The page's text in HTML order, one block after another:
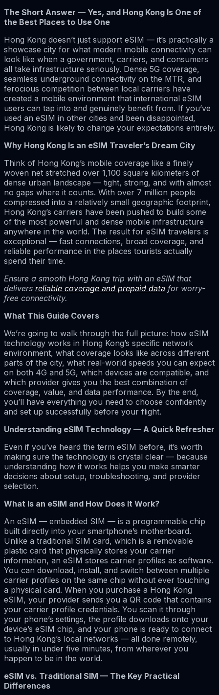
The Short Answer — Yes, and Hong Kong Is One of
the Best Places to Use One
Hong Kong doesn’t just support eSIM — it’s practically a
showcase city for what modern mobile connectivity can
look like when a government, carriers, and consumers
all take infrastructure seriously. Dense 5G coverage,
seamless underground connectivity on the MTR, and
ferocious competition between local carriers have
created a mobile environment that international eSIM
users can tap into and genuinely benefit from. If you’ve
used an eSIM in other cities and been disappointed,
Hong Kong is likely to change your expectations entirely.
Why Hong Kong Is an eSIM Traveler’s Dream City
Think of Hong Kong’s mobile coverage like a finely
woven net stretched over 1,100 square kilometers of
dense urban landscape — tight, strong, and with almost
no gaps where it counts. With over 7 million people
compressed into a relatively small geographic footprint,
Hong Kong’s carriers have been pushed to build some
of the most powerful and dense mobile infrastructure
anywhere in the world. The result for eSIM travelers is
exceptional — fast connections, broad coverage, and
reliable performance in the places tourists actually
spend their time.
Ensure a smooth Hong Kong trip with an eSIM that
delivers reliable coverage and prepaid data for worry-
free connectivity.
What This Guide Covers
We’re going to walk through the full picture: how eSIM
technology works in Hong Kong’s specific network
environment, what coverage looks like across different
parts of the city, what real-world speeds you can expect
on both 4G and 5G, which devices are compatible, and
which provider gives you the best combination of
coverage, value, and data performance. By the end,
you’ll have everything you need to choose confidently
and set up successfully before your flight.
Understanding eSIM Technology — A Quick Refresher
Even if you’ve heard the term eSIM before, it’s worth
making sure the technology is crystal clear — because
understanding how it works helps you make smarter
decisions about setup, troubleshooting, and provider
selection.
What Is an eSIM and How Does It Work?
An eSIM — embedded SIM — is a programmable chip
built directly into your smartphone’s motherboard.
Unlike a traditional SIM card, which is a removable
plastic card that physically stores your carrier
information, an eSIM stores carrier profiles as software.
You can download, install, and switch between multiple
carrier profiles on the same chip without ever touching
a physical card. When you purchase a Hong Kong
eSIM, your provider sends you a QR code that contains
your carrier profile credentials. You scan it through
your phone’s settings, the profile downloads onto your
device’s eSIM chip, and your phone is ready to connect
to Hong Kong’s local networks — all done remotely,
usually in under five minutes, from wherever you
happen to be in the world.
eSIM vs. Traditional SIM — The Key Practical
Differences